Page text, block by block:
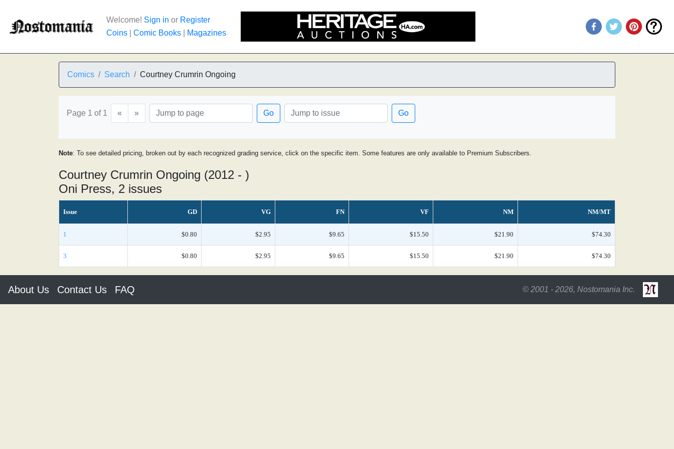
Welcome! Sign in or Register
Coins
Comic Books Magazines
Comics Search Courtney Crumrin Ongoing
Page 1 of 1 « » Go Go
Note: To see detailed pricing, broken out by each recognized grading service, click on the specific item. Some features are only available to Premium Subscribers.
Courtney Crumrin Ongoing (2012 - )
Oni Press, 2 issues
Issue GD VG FN VF NM NM/MT
1 $0.80 $2.95 $9.65 $15.50 $21.90 $74.30
3 $0.80 $2.95 $9.65 $15.50 $21.90 $74.30
About Us Contact Us FAQ © 2001 - 2026, Nostomania Inc.